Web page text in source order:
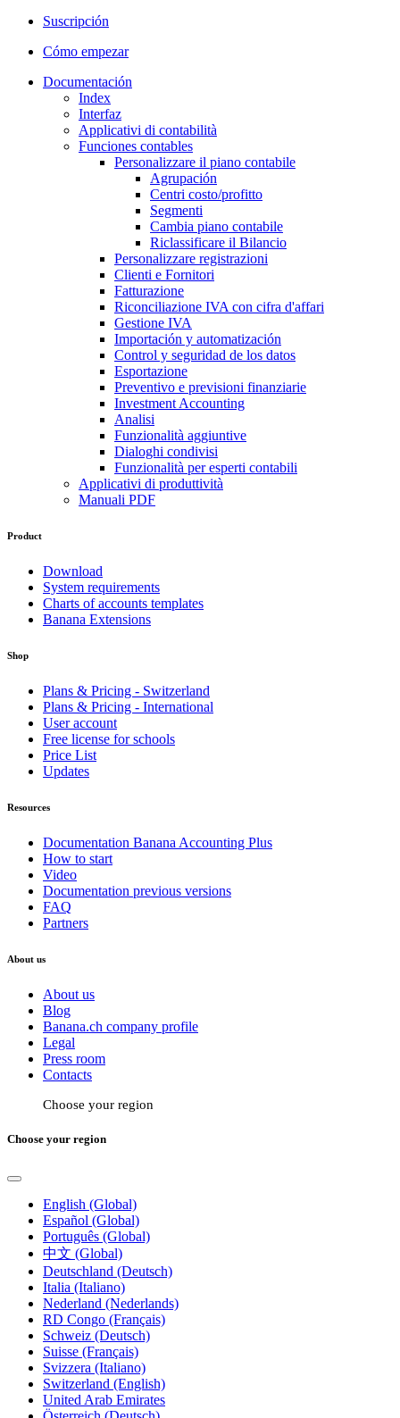
Suscripción
Cómo empezar
Documentación
Index
Interfaz
Applicativi di contabilità
Funciones contables
Personalizzare il piano contabile
Agrupación
Centri costo/profitto
Segmenti
Cambia piano contabile
Riclassificare il Bilancio
Personalizzare registrazioni
Clienti e Fornitori
Fatturazione
Riconciliazione IVA con cifra d'affari
Gestione IVA
Importación y automatización
Control y seguridad de los datos
Esportazione
Preventivo e previsioni finanziarie
Investment Accounting
Analisi
Funzionalità aggiuntive
Dialoghi condivisi
Funzionalità per esperti contabili
Applicativi di produttività
Manuali PDF
Product
Download
System requirements
Charts of accounts templates
Banana Extensions
Shop
Plans & Pricing - Switzerland
Plans & Pricing - International
User account
Free license for schools
Price List
Updates
Resources
Documentation Banana Accounting Plus
How to start
Video
Documentation previous versions
FAQ
Partners
About us
About us
Blog
Banana.ch company profile
Legal
Press room
Contacts
Choose your region
Choose your region
English (Global)
Español (Global)
Português (Global)
中文 (Global)
Deutschland (Deutsch)
Italia (Italiano)
Nederland (Nederlands)
RD Congo (Français)
Schweiz (Deutsch)
Suisse (Français)
Svizzera (Italiano)
Switzerland (English)
United Arab Emirates